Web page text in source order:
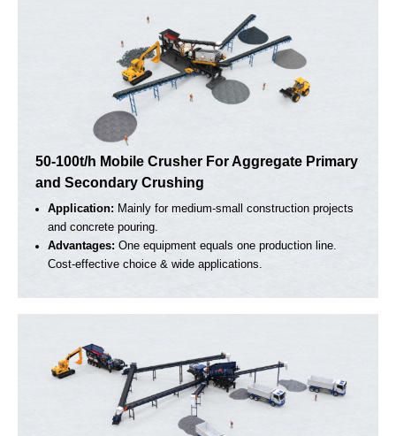
20-30t/h Small Mobile Crusher For Aggregate
Primary Crushing
Application:
Small-scale crushing work or construction